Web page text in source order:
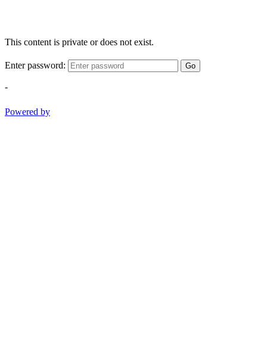
This content is private or does not exist.
Enter password: Go
-
Powered by